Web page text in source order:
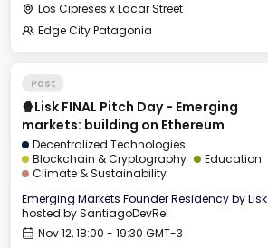
Los Cipreses x Lacar Street
Edge City Patagonia
Past
🍿Lisk FINAL Pitch Day - Emerging
markets: building on Ethereum
Decentralized Technologies
Blockchain & Cryptography
Education
Climate & Sustainability
Emerging Markets Founder Residency by Lisk
hosted bySantiagoDevRel
Nov 12, 18:00 - 19:30 GMT-3